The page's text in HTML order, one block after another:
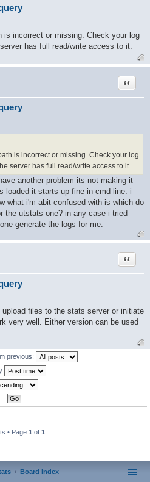
is incorrect or missing. Check your log
has full read/write access to it.
Quote
is incorrect or missing. Check your log
server has full read/write access to it.
another problem its not making it
loaded it starts up fine in cmd line. i
what i'm abit confused with is which do
the utstats one? in any case i tried
generate the logs for me.
Quote
files to the stats server or initiate
very well. Either version can be used
previous:
• Page 1 of 1
Board index